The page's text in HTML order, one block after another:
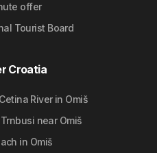
offer
Tourist Board
Croatia
River in Omiš
near Omiš
in Omiš